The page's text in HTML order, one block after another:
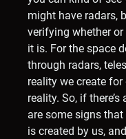
might have radars,
verifying whether
it is. For the space
through radars,
reality we create
reality. So, if there’s
are some signs that
is created by us,